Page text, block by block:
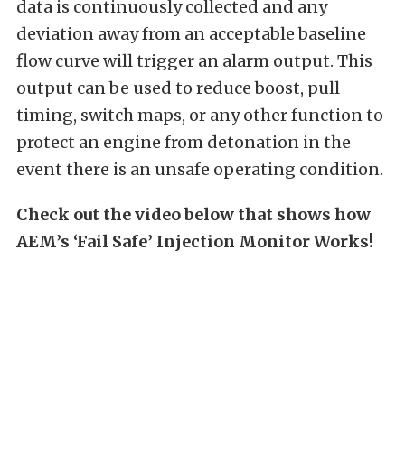
data is continuously collected and any
deviation away from an acceptable baseline
flow curve will trigger an alarm output. This
output can be used to reduce boost, pull
timing, switch maps, or any other function to
protect an engine from detonation in the
event there is an unsafe operating condition.
Check out the video below that shows how
AEM’s ‘Fail Safe’ Injection Monitor Works!